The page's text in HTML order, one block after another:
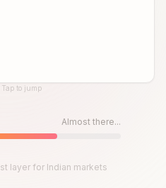
Tap to jump
Almost there...
layer for Indian markets